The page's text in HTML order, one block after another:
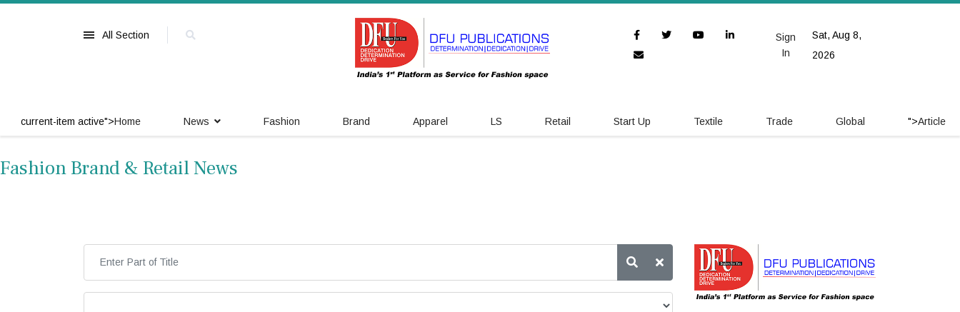
All Section
Sat, Aug 8,
2026
Sign
In
current-item active">Home News Fashion Brand Apparel LS Retail Start Up Textile Trade Global ">Article
Fashion Brand & Retail News